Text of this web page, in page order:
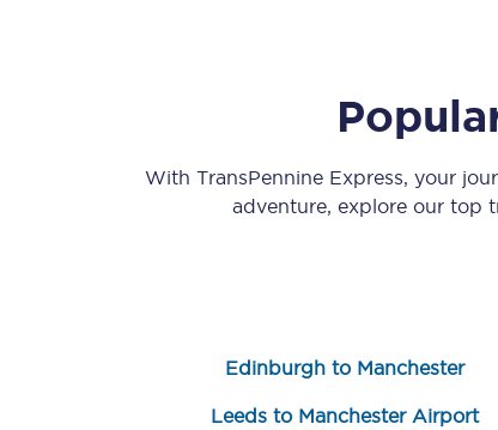
Save 50% with
Group train travel
Manchester
With TransPennine Express, your
adventure, explore our top
Edinburgh to Manchester
Leeds to Manchester Airport